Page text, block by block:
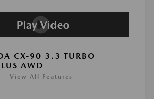
CX-90 3.3 TURBO
AWD
View All Features